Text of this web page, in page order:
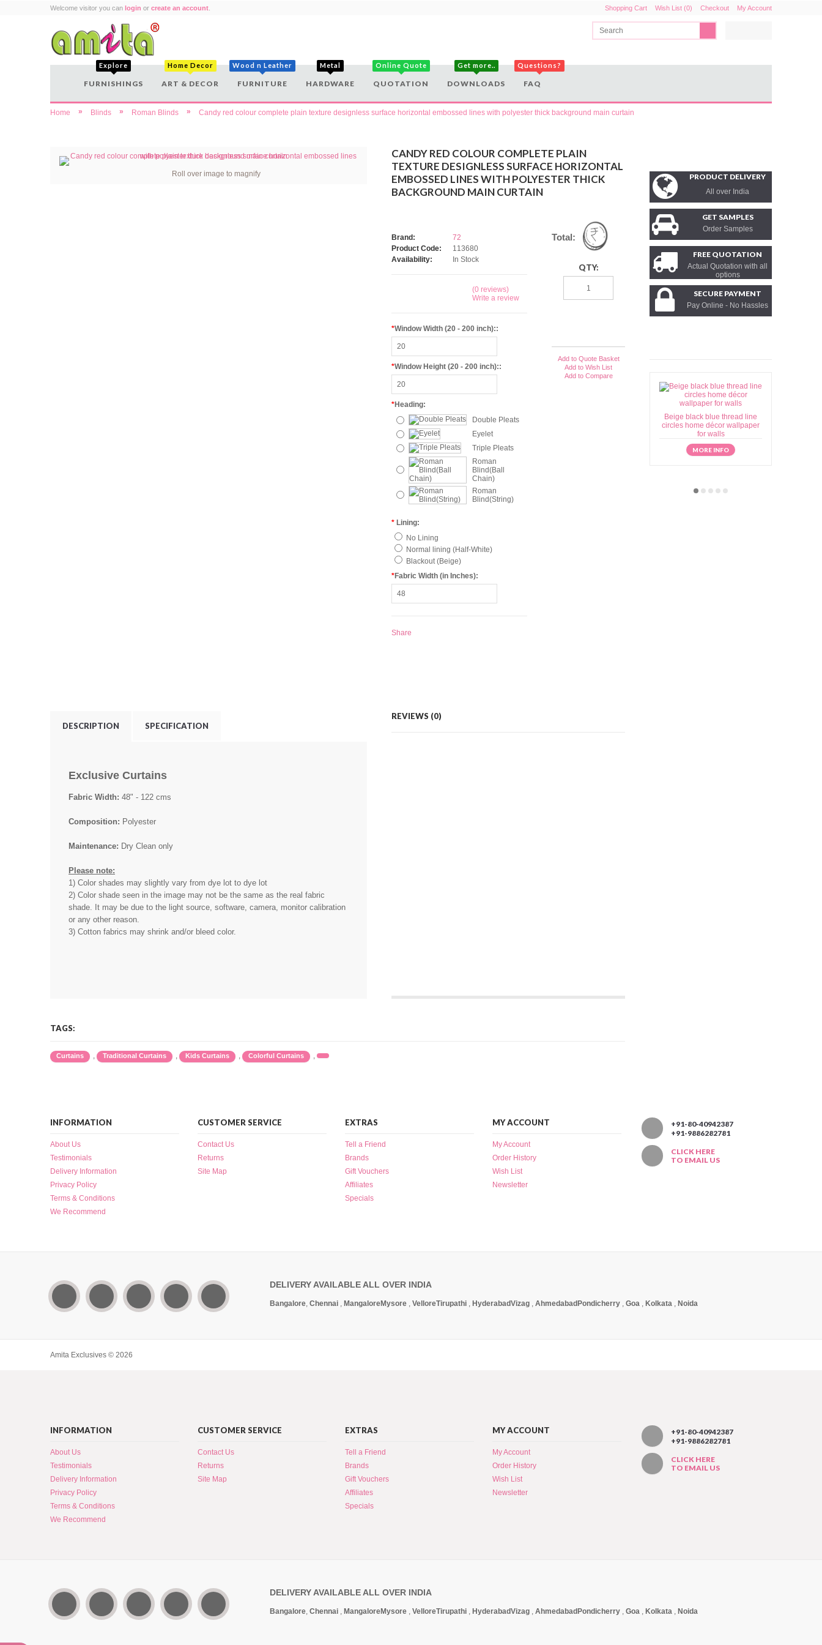
Welcome visitor you can login or create an account Shopping Cart Wish List (0) Checkout My Account
Explore
FURNISHINGS
Home Decor
ART & DECOR
Wood n Leather
FURNITURE
Metal
HARDWARE
Online Quote
QUOTATION
Get more..
DOWNLOADS
Questions?
FAQ
Home » Blinds » Roman Blinds » Candy red colour complete plain texture designless surface horizontal embossed lines with polyester thick background main curtain
PRODUCT DELIVERY
All over India
GET SAMPLES
Order Samples
FREE QUOTATION
Actual Quotation with all
options
SECURE PAYMENT
Pay Online - No Hassles
Beige black blue thread line
circles home décor wallpaper
for walls
MORE INFO
Roll over image to magnify
CANDY RED COLOUR COMPLETE PLAIN
TEXTURE DESIGNLESS SURFACE HORIZONTAL
EMBOSSED LINES WITH POLYESTER THICK
BACKGROUND MAIN CURTAIN
Brand:
72
Product Code:
113680
Availability:
In Stock
(0 reviews)
Write a review
*Window Width (20 - 200 inch)::
*Window Height (20 - 200 inch)::
*Heading:
Double Pleats
Eyelet
Triple Pleats
Roman
Blind(Ball
Chain)
Roman
Blind(String)
* Lining:
No Lining
Normal lining (Half-White)
Blackout (Beige)
*Fabric Width (in Inches):
Share
Total:
QTY:
Add to Quote Basket
Add to Wish List
Add to Compare
DESCRIPTION SPECIFICATION
Exclusive Curtains
Fabric Width: 48" - 122 cms
Composition: Polyester
Maintenance: Dry Clean only
Please note:
1) Color shades may slightly vary from dye lot to dye lot
2) Color shade seen in the image may not be the same as the real fabric
shade. It may be due to the light source, software, camera, monitor calibration
or any other reason.
3) Cotton fabrics may shrink and/or bleed color.
REVIEWS (0)
TAGS:
Curtains , Traditional Curtains , Kids Curtains , Colorful Curtains ,
INFORMATION
About Us
Testimonials
Delivery Information
Privacy Policy
Terms & Conditions
We Recommend
CUSTOMER SERVICE
Contact Us
Returns
Site Map
EXTRAS
Tell a Friend
Brands
Gift Vouchers
Affiliates
Specials
MY ACCOUNT
My Account
Order History
Wish List
Newsletter
+91-80-40942387
+91-9886282781
CLICK HERE
TO EMAIL US
DELIVERY AVAILABLE ALL OVER INDIA
Bangalore, Chennai , MangaloreMysore , VelloreTirupathi , HyderabadVizag , Ahmedabad Pondicherry , Goa , Kolkata , Noida
Amita Exclusives © 2026
INFORMATION
About Us
Testimonials
Delivery Information
Privacy Policy
Terms & Conditions
We Recommend
CUSTOMER SERVICE
Contact Us
Returns
Site Map
EXTRAS
Tell a Friend
Brands
Gift Vouchers
Affiliates
Specials
MY ACCOUNT
My Account
Order History
Wish List
Newsletter
+91-80-40942387
+91-9886282781
CLICK HERE
TO EMAIL US
DELIVERY AVAILABLE ALL OVER INDIA
Bangalore, Chennai , MangaloreMysore , VelloreTirupathi , HyderabadVizag , Ahmedabad Pondicherry , Goa , Kolkata , Noida